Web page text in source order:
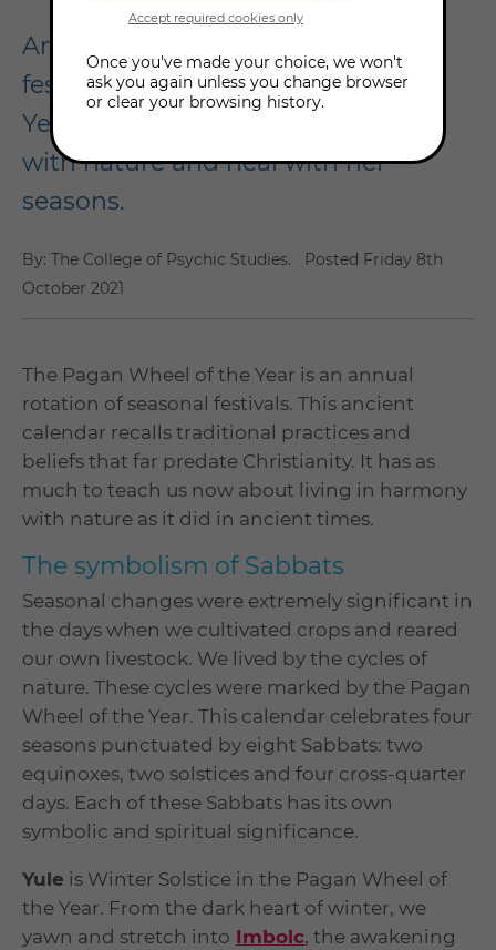
An annual rotation of seasonal
festivals, the Pagan Wheel of the
Year can teach us how to attune
with nature and heal with her
seasons.
By: The College of Psychic Studies. Posted Friday 8th
October 2021
The Pagan Wheel of the Year is an annual
rotation of seasonal festivals. This ancient
calendar recalls traditional practices and
beliefs that far predate Christianity. It has as
much to teach us now about living in harmony
with nature as it did in ancient times.
The symbolism of Sabbats
Seasonal changes were extremely significant in
the days when we cultivated crops and reared
our own livestock. We lived by the cycles of
nature. These cycles were marked by the Pagan
Wheel of the Year. This calendar celebrates four
seasons punctuated by eight Sabbats: two
equinoxes, two solstices and four cross-quarter
days. Each of these Sabbats has its own
symbolic and spiritual significance.
Yule is Winter Solstice in the Pagan Wheel of
the Year. From the dark heart of winter, we
yawn and stretch into Imbolc, the awakening
Once you've made your choice, we won't
ask you again unless you change browser
or clear your browsing history.